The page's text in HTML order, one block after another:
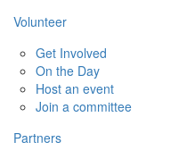
Volunteer
Get Involved
On the Day
Host an event
Join a committee
Partners